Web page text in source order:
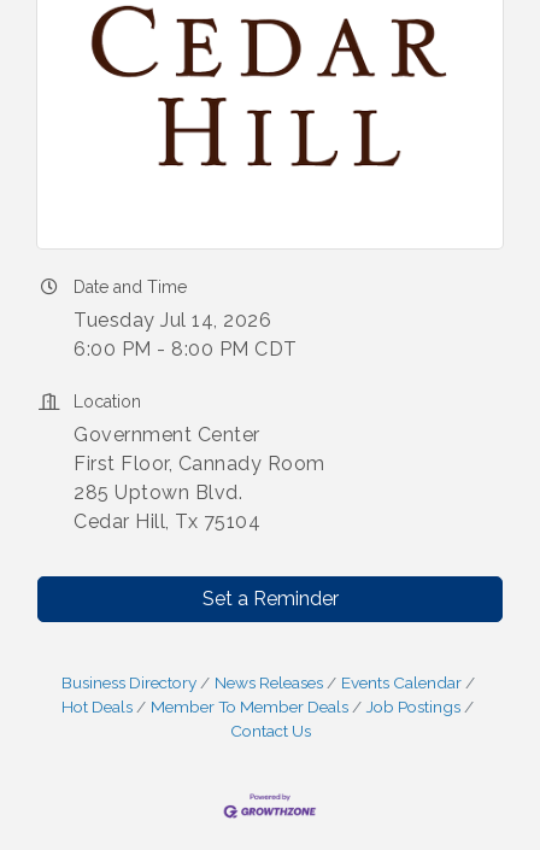
Date and Time
Tuesday Jul 14, 2026
6:00 PM - 8:00 PM CDT
Location
Government Center
First Floor, Cannady Room
285 Uptown Blvd.
Cedar Hill, Tx 75104
Set a Reminder
Business Directory News Releases
Events Calendar
Hot Deals
Member To Member Deals
Job Postings
Contact Us